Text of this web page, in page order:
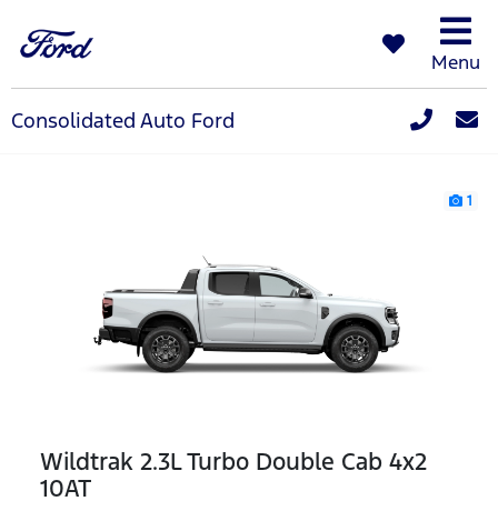
Menu
Consolidated Auto Ford
1
Wildtrak 2.3L Turbo Double Cab 4x2
10AT